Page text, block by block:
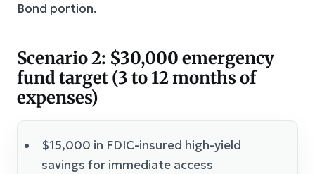
Bond portion.
Scenario 2: $30,000 emergency
fund target (3 to 12 months of
expenses)
$15,000 in FDIC-insured high-yield
savings for immediate access